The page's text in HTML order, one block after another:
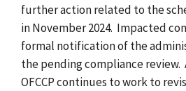
further action related to the
in November 2024. Impacted
formal notification of the
the pending compliance
OFCCP continues to work to